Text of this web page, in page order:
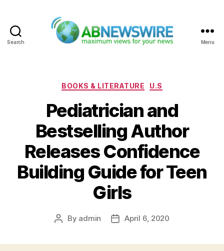
Search Menu
Categories
BOOKS & LITERATURE U.S
Pediatrician and
Bestselling Author
Releases Confidence
Building Guide for Teen
Girls
Post
By admin
PostApril 6, 2020